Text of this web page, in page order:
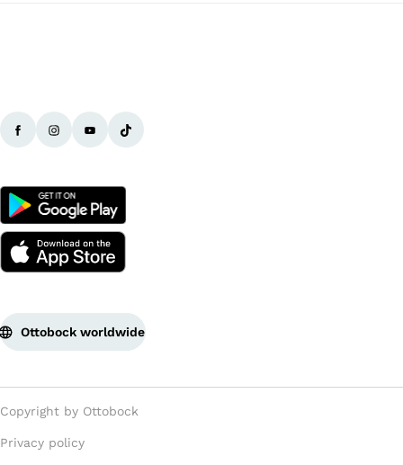
Ottobock worldwide
Copyright by Ottobock
Privacy policy